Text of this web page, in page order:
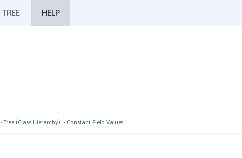
TREE HELP
Tree (Class Hierarchy) Constant Field Values